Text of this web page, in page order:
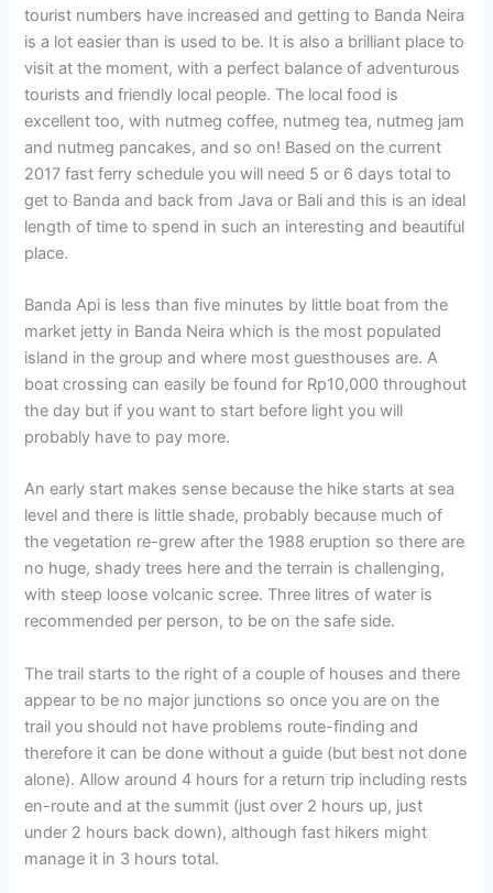
tourist numbers have increased and getting to Banda Neira
is a lot easier than is used to be. It is also a brilliant place to
visit at the moment, with a perfect balance of adventurous
tourists and friendly local people. The local food is
excellent too, with nutmeg coffee, nutmeg tea, nutmeg jam
and nutmeg pancakes, and so on! Based on the current
2017 fast ferry schedule you will need 5 or 6 days total to
get to Banda and back from Java or Bali and this is an ideal
length of time to spend in such an interesting and beautiful
place.
Banda Api is less than five minutes by little boat from the
market jetty in Banda Neira which is the most populated
island in the group and where most guesthouses are. A
boat crossing can easily be found for Rp10,000 throughout
the day but if you want to start before light you will
probably have to pay more.
An early start makes sense because the hike starts at sea
level and there is little shade, probably because much of
the vegetation re-grew after the 1988 eruption so there are
no huge, shady trees here and the terrain is challenging,
with steep loose volcanic scree. Three litres of water is
recommended per person, to be on the safe side.
The trail starts to the right of a couple of houses and there
appear to be no major junctions so once you are on the
trail you should not have problems route-finding and
therefore it can be done without a guide (but best not done
alone). Allow around 4 hours for a return trip including rests
en-route and at the summit (just over 2 hours up, just
under 2 hours back down), although fast hikers might
manage it in 3 hours total.